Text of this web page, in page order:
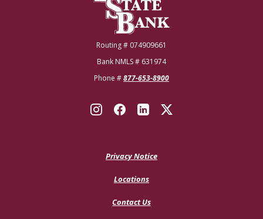
Routing # 074909661
Bank NMLS # 631974
Phone #877-653-8900
Privacy Notice
Locations
Contact Us